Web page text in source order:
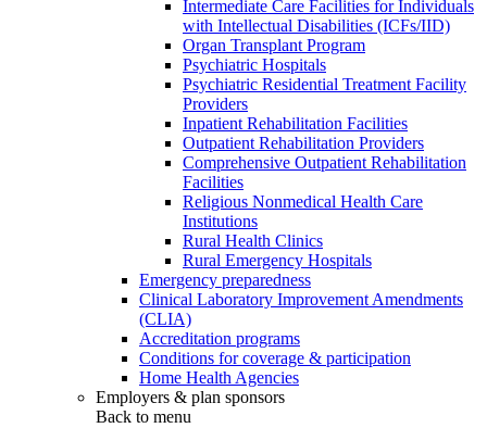
Intermediate Care Facilities for Individuals
with Intellectual Disabilities (ICFs/IID)
Organ Transplant Program
Psychiatric Hospitals
Psychiatric Residential Treatment Facility
Providers
Inpatient Rehabilitation Facilities
Outpatient Rehabilitation Providers
Comprehensive Outpatient Rehabilitation
Facilities
Religious Nonmedical Health Care
Institutions
Rural Health Clinics
Rural Emergency Hospitals
Emergency preparedness
Clinical Laboratory Improvement Amendments
(CLIA)
Accreditation programs
Conditions for coverage & participation
Home Health Agencies
Employers & plan sponsors
Back to menu